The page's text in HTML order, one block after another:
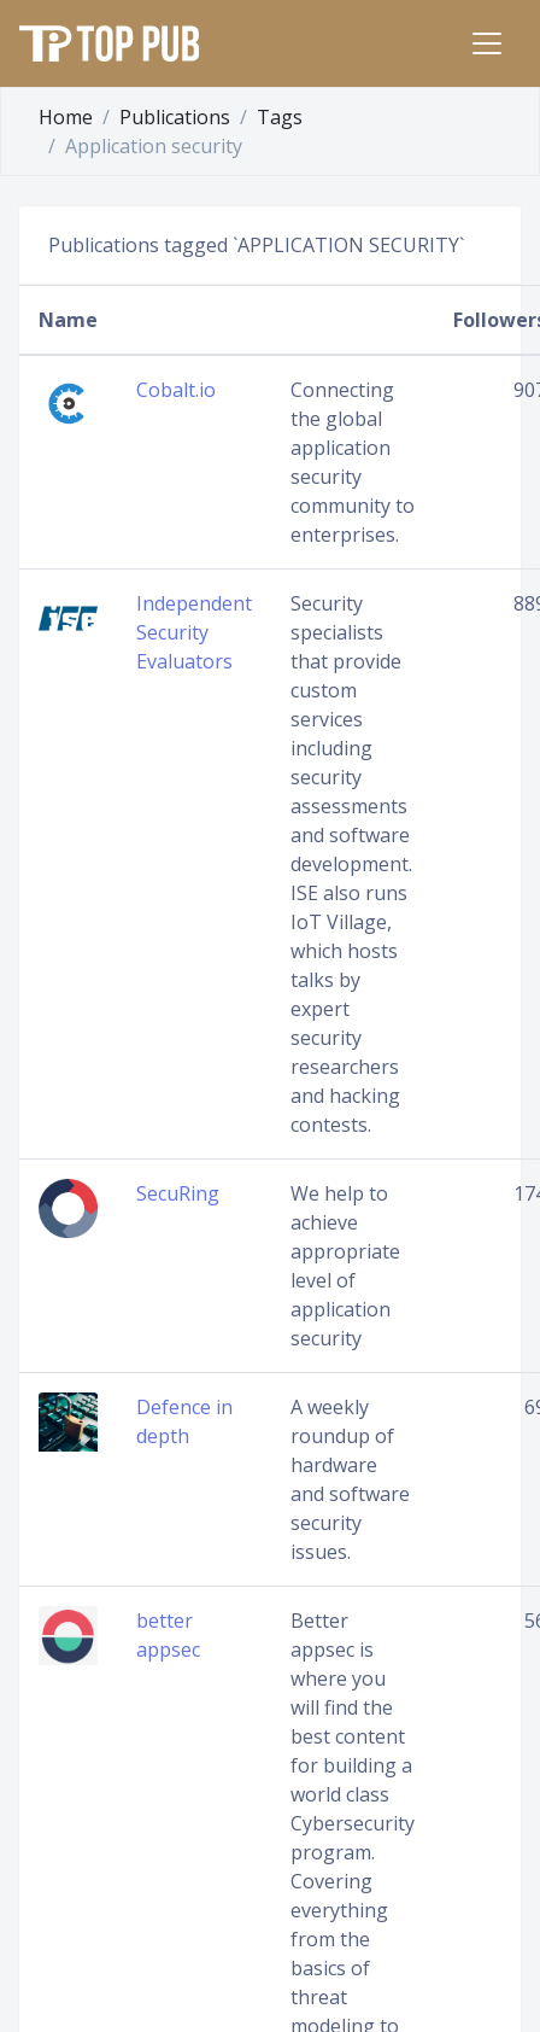
Home Publications
Tags
Application security
Publications tagged `APPLICATION SECURITY`
Name
Cobalt.io
Connecting
the global
application
security
community to
enterprises.
Independent
Security
Evaluators
Security
specialists
that provide
custom
services
including
security
assessments
and software
development.
ISE also runs
IoT Village,
which hosts
talks by
expert
security
researchers
and hacking
contests.
SecuRing
We help to
achieve
appropriate
level of
application
security
Defence in
depth
A weekly
roundup of
hardware
and software
security
issues.
better
appsec
Better
appsec is
where you
will find the
best content
for building a
world class
Cybersecurity
program.
Covering
everything
from the
basics of
threat
modeling to